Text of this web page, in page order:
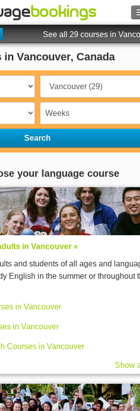
SearchSee all 29 courses in
Vancouver, Canada
Search
your language course
in Vancouver »
and students of all ages and
English in the summer or throughout
in Vancouver
in Vancouver
Courses in Vancouver
Show